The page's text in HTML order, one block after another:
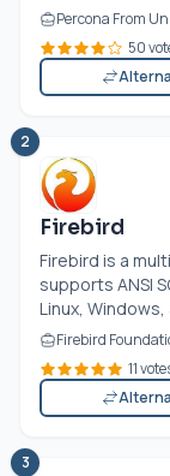
Percona From
50
2
Firebird
Firebird is a
supports ANSI
Linux,
Firebird
11
3